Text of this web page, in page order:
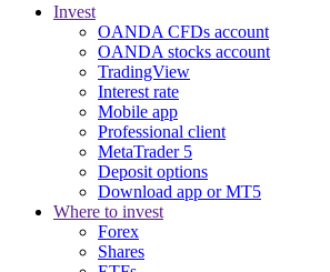
Invest
OANDA CFDs account
OANDA stocks account
TradingView
Interest rate
Mobile app
Professional client
MetaTrader 5
Deposit options
Download app or MT5
Where to invest
Forex
Shares